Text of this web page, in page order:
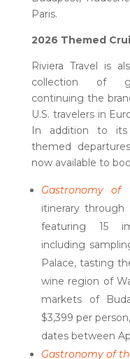
Paris.
2026 Themed
Riviera Travel is
collection of
continuing the
U.S. travelers in
In addition to its
themed
now available to
Gastronomy of
itinerary through
featuring 15
including
Palace, tasting
wine region of
markets of
$3,399 per
dates between
Gastronomy of